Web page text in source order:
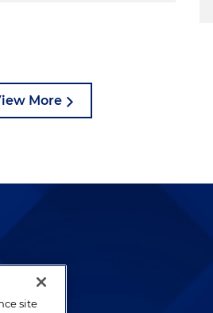
More
site